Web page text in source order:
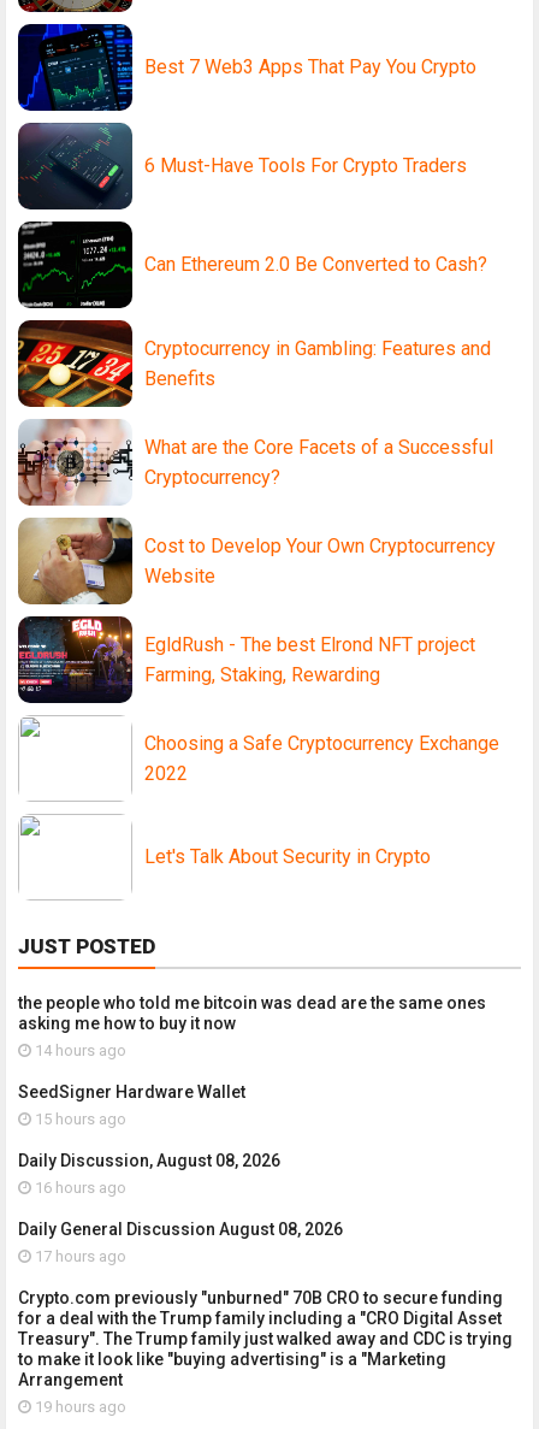
Best 7 Web3 Apps That Pay You Crypto
6 Must-Have Tools For Crypto Traders
Can Ethereum 2.0 Be Converted to Cash?
Cryptocurrency in Gambling: Features and
Benefits
What are the Core Facets of a Successful
Cryptocurrency?
Cost to Develop Your Own Cryptocurrency
Website
EgldRush - The best Elrond NFT project
Farming, Staking, Rewarding
Choosing a Safe Cryptocurrency Exchange
2022
Let's Talk About Security in Crypto
JUST POSTED
the people who told me bitcoin was dead are the same ones
asking me how to buy it now
14 hours ago
SeedSigner Hardware Wallet
15 hours ago
Daily Discussion, August 08, 2026
16 hours ago
Daily General Discussion August 08, 2026
17 hours ago
Crypto.com previously "unburned" 70B CRO to secure funding
for a deal with the Trump family including a "CRO Digital Asset
Treasury". The Trump family just walked away and CDC is trying
to make it look like "buying advertising" is a "Marketing
Arrangement
19 hours ago